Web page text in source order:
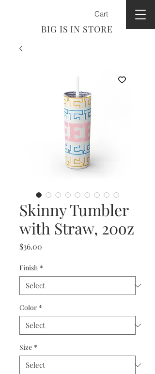
BIG IS IN STORE
Cart
Skinny Tumbler
with Straw, 20oz
$36.00
Finish *
Color *
Size *